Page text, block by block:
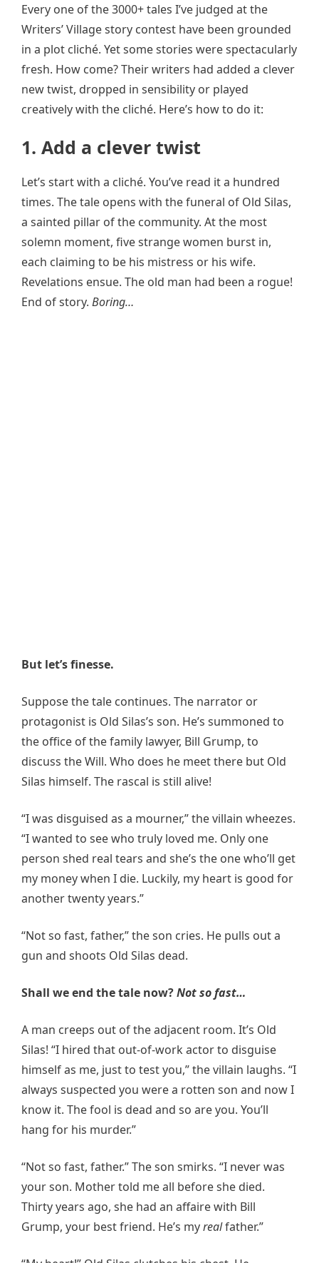
Every one of the 3000+ tales I’ve judged at the
Writers’ Village story contest have been grounded
in a plot cliché. Yet some stories were spectacularly
fresh. How come? Their writers had added a clever
new twist, dropped in sensibility or played
creatively with the cliché. Here’s how to do it:
1. Add a clever twist
Let’s start with a cliché. You’ve read it a hundred
times. The tale opens with the funeral of Old Silas,
a sainted pillar of the community. At the most
solemn moment, five strange women burst in,
each claiming to be his mistress or his wife.
Revelations ensue. The old man had been a rogue!
End of story. Boring…
But let’s finesse.
Suppose the tale continues. The narrator or
protagonist is Old Silas’s son. He’s summoned to
the office of the family lawyer, Bill Grump, to
discuss the Will. Who does he meet there but Old
Silas himself. The rascal is still alive!
“I was disguised as a mourner,” the villain wheezes.
“I wanted to see who truly loved me. Only one
person shed real tears and she’s the one who’ll get
my money when I die. Luckily, my heart is good for
another twenty years.”
“Not so fast, father,” the son cries. He pulls out a
gun and shoots Old Silas dead.
Shall we end the tale now?Not so fast…
A man creeps out of the adjacent room. It’s Old
Silas! “I hired that out-of-work actor to disguise
himself as me, just to test you,” the villain laughs. “I
always suspected you were a rotten son and now I
know it. The fool is dead and so are you. You’ll
hang for his murder.”
“Not so fast, father.” The son smirks. “I never was
your son. Mother told me all before she died.
Thirty years ago, she had an affaire with Bill
Grump, your best friend. He’s myrealfather.”